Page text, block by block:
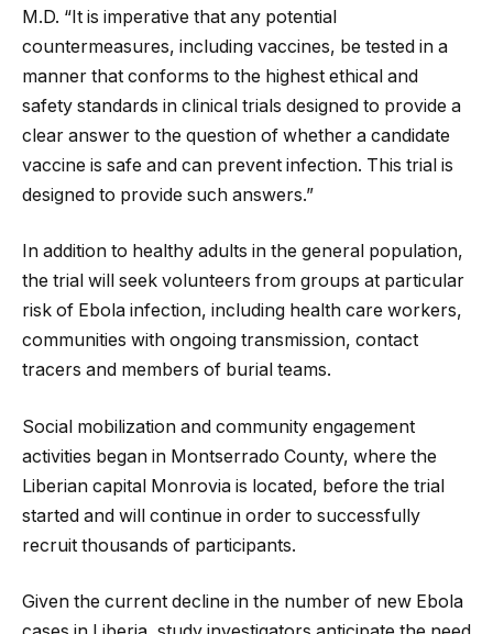
M.D. “It is imperative that any potential
countermeasures, including vaccines, be tested in a
manner that conforms to the highest ethical and
safety standards in clinical trials designed to provide a
clear answer to the question of whether a candidate
vaccine is safe and can prevent infection. This trial is
designed to provide such answers.”
In addition to healthy adults in the general population,
the trial will seek volunteers from groups at particular
risk of Ebola infection, including health care workers,
communities with ongoing transmission, contact
tracers and members of burial teams.
Social mobilization and community engagement
activities began in Montserrado County, where the
Liberian capital Monrovia is located, before the trial
started and will continue in order to successfully
recruit thousands of participants.
Given the current decline in the number of new Ebola